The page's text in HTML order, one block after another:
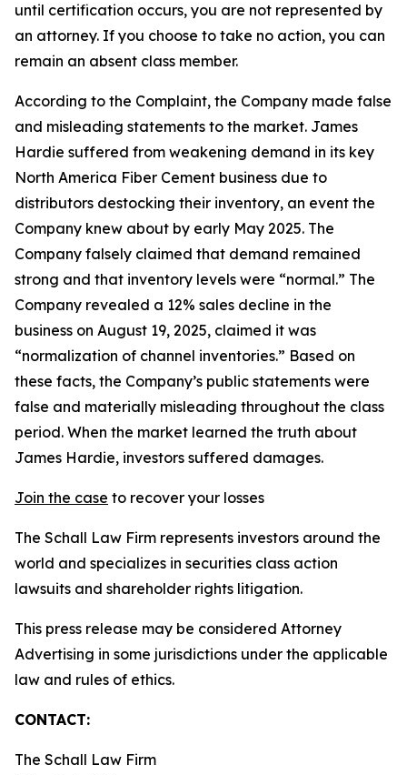
until certification occurs, you are not represented by
an attorney. If you choose to take no action, you can
remain an absent class member.
According to the Complaint, the Company made false
and misleading statements to the market. James
Hardie suffered from weakening demand in its key
North America Fiber Cement business due to
distributors destocking their inventory, an event the
Company knew about by early May 2025. The
Company falsely claimed that demand remained
strong and that inventory levels were “normal.” The
Company revealed a 12% sales decline in the
business on August 19, 2025, claimed it was
“normalization of channel inventories.” Based on
these facts, the Company’s public statements were
false and materially misleading throughout the class
period. When the market learned the truth about
James Hardie, investors suffered damages.
Join the case to recover your losses
The Schall Law Firm represents investors around the
world and specializes in securities class action
lawsuits and shareholder rights litigation.
This press release may be considered Attorney
Advertising in some jurisdictions under the applicable
law and rules of ethics.
CONTACT:
The Schall Law Firm